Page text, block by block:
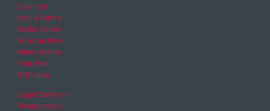
Calendar
Help & Advice
Media Centre
News archive
Video archive
Your Area
RSO area
Legal Statement
Privacy policy